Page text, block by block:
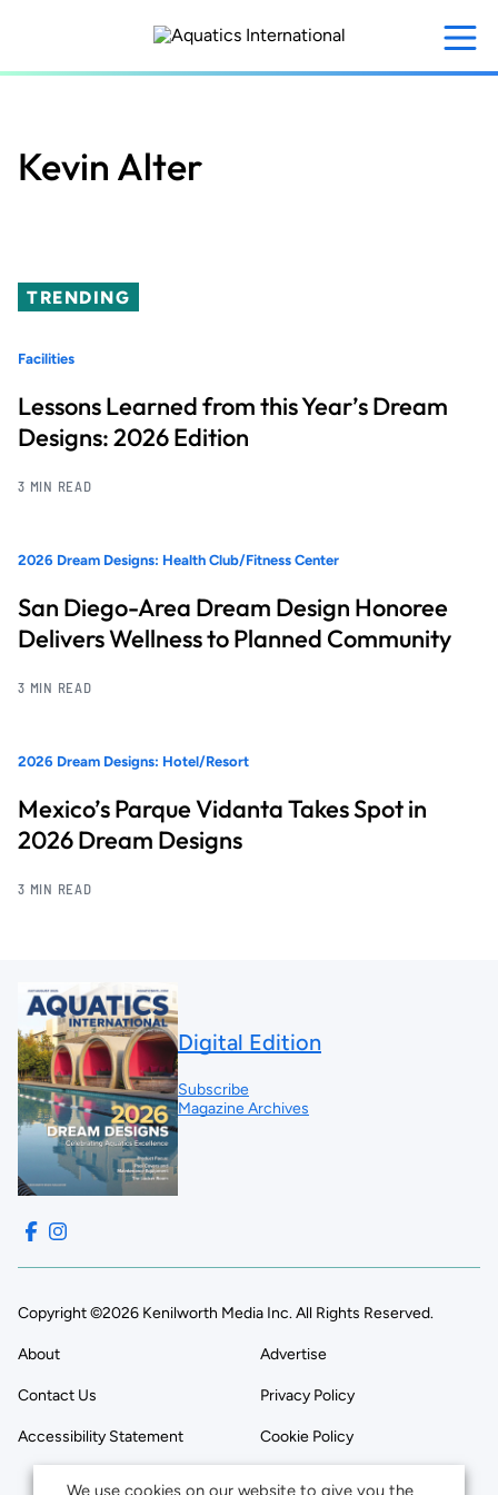
content
Kevin Alter
TRENDING
Facilities
Lessons Learned from this Year’s Dream
Designs: 2026 Edition
3 MIN READ
2026 Dream Designs: Health Club/Fitness Center
San Diego-Area Dream Design Honoree
Delivers Wellness to Planned Community
3 MIN READ
2026 Dream Designs: Hotel/Resort
Mexico’s Parque Vidanta Takes Spot in
2026 Dream Designs
3 MIN READ
Digital Edition
Subscribe
Magazine Archives
Copyright ©2026 Kenilworth Media Inc. All Rights Reserved.
About Advertise
Contact Us Privacy Policy
Accessibility Statement Cookie Policy
We use cookies on our website to give you the